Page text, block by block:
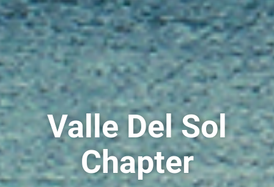
Valle Del Sol
Chapter